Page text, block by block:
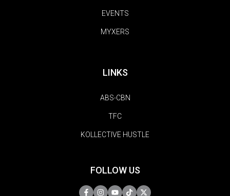
EVENTS
MYXERS
LINKS
ABS-CBN
TFC
KOLLECTIVE HUSTLE
FOLLOW US